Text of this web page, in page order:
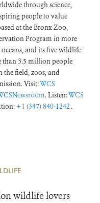
through science,
people to value
at the Bronx Zoo,
Program in more
and its five wildlife
than 3.5 million people
the field, zoos, and
Visit:WCS
. Listen:WCS
+1 (347) 840-1242 .
wildlife lovers